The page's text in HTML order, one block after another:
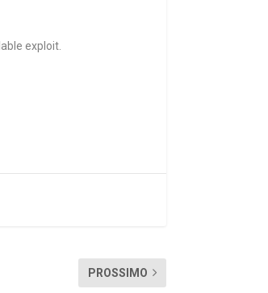
exploit.
PROSSIMO